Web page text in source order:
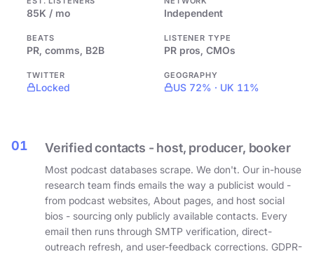
85K / mo Independent
BEATS
PR, comms, B2B
LISTENER TYPE
PR pros, CMOs
TWITTER
Locked
GEOGRAPHY
US 72% · UK 11%
01 Verified contacts - host, producer, booker
Most podcast databases scrape. We don't. Our in-house
research team finds emails the way a publicist would -
from podcast websites, About pages, and host social
bios - sourcing only publicly available contacts. Every
email then runs through SMTP verification, direct-
outreach refresh, and user-feedback corrections. GDPR-